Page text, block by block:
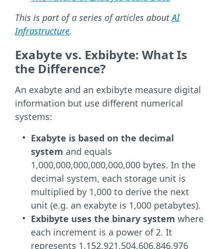
This is part of a series of articles aboutAI
Infrastructure.
Exabyte vs. Exbibyte: What Is
the Difference?
An exabyte and an exbibyte measure digital
information but use different numerical
systems:
Exabyte is based on the decimal
system and equals
1,000,000,000,000,000,000 bytes. In the
decimal system, each storage unit is
multiplied by 1,000 to derive the next
unit (e.g. an exabyte is 1,000 petabytes).
Exbibyte uses the binary system where
each increment is a power of 2. It
represents 1,152,921,504,606,846,976